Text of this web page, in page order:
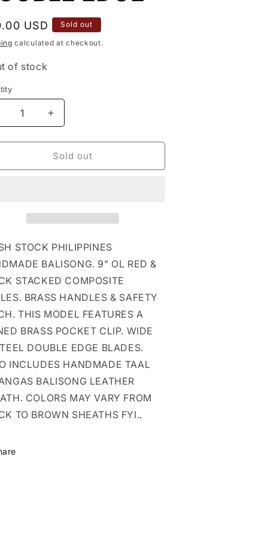
USD Sold out
calculated at checkout.
of stock
Increase
quantity
for
9&quot;
RED
CLIP
SHEATH
DOUBLE
EDGE
Sold out
STOCK PHILIPPINES
BALISONG. 9" OL RED &
STACKED COMPOSITE
BRASS HANDLES & SAFETY
THIS MODEL FEATURES A
BRASS POCKET CLIP. WIDE
DOUBLE EDGE BLADES.
INCLUDES HANDMADE TAAL
BALISONG LEATHER
COLORS MAY VARY FROM
TO BROWN SHEATHS FYI..